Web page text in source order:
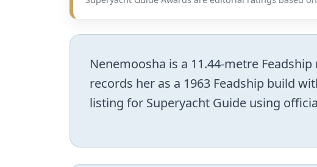
Nenemoosha is a 11.44-metre
records her as a 1963 Feadship build
listing for Superyacht Guide using